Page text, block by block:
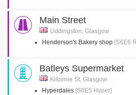
Main Street
Uddingston, Glasgow
Henderson's Bakery shop [S6E6
Batleys Supermarket
Kilbirnie St, Glasgow
Hyperdales [S6E5 Hyper]